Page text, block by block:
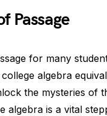
Passage
for many
algebra
the mysteries of
algebra is a vital